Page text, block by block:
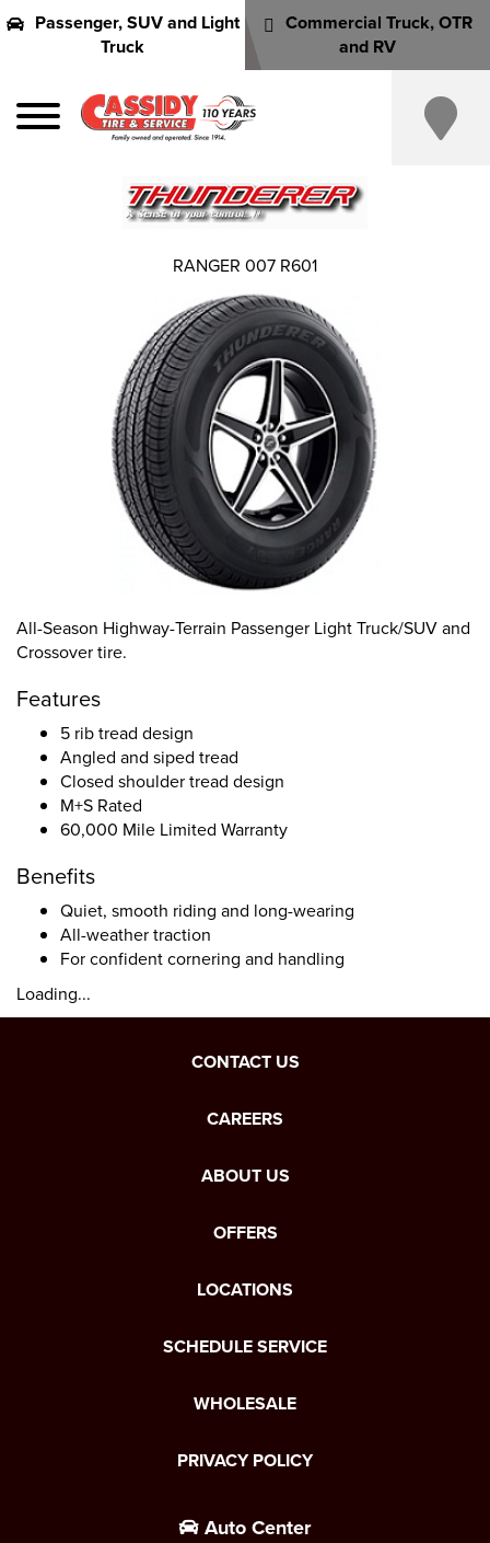
Passenger, SUV and Light
Truck
Commercial Truck, OTR
and RV
All-Season Highway-Terrain Passenger Light Truck/SUV and
Crossover tire.
Features
5 rib tread design
Angled and siped tread
Closed shoulder tread design
M+S Rated
60,000 Mile Limited Warranty
Benefits
Quiet, smooth riding and long-wearing
All-weather traction
For confident cornering and handling
Loading...
RANGER 007 R601
CONTACT US
CAREERS
ABOUT US
OFFERS
LOCATIONS
SCHEDULE SERVICE
WHOLESALE
PRIVACY POLICY
Auto Center